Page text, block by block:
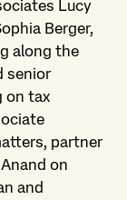
Lucy
Berger,
along the
senior
on tax
partner
on
and